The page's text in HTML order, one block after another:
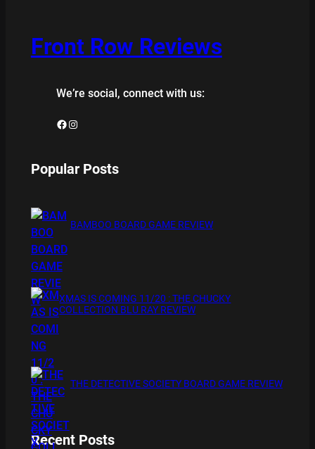
Front Row Reviews
We’re social, connect with us:
Facebook Instagram
Popular Posts
BAMBOO BOARD GAME REVIEW
XMAS IS COMING 11/20 : THE CHUCKY
COLLECTION BLU RAY REVIEW
THE DETECTIVE SOCIETY BOARD GAME REVIEW
Recent Posts